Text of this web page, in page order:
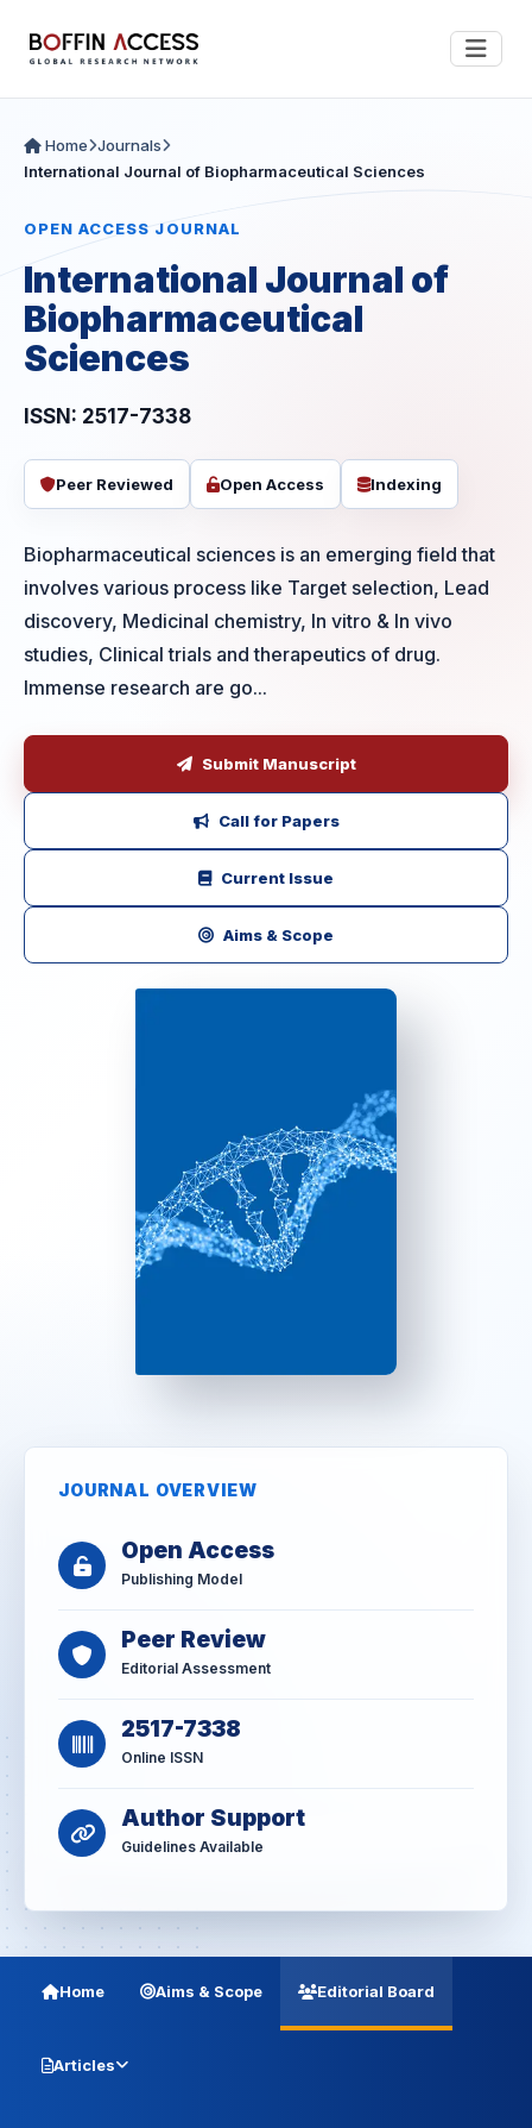
Home Journals
International Journal of Biopharmaceutical Sciences
OPEN ACCESS JOURNAL
International Journal of
Biopharmaceutical
Sciences
ISSN: 2517-7338
Peer Reviewed Open Access Indexing
Biopharmaceutical sciences is an emerging field that
involves various process like Target selection, Lead
discovery, Medicinal chemistry, In vitro & In vivo
studies, Clinical trials and therapeutics of drug.
Immense research are go...
Submit Manuscript
Call for Papers
Current Issue
Aims & Scope
JOURNAL OVERVIEW
Open Access
Publishing Model
Peer Review
Editorial Assessment
2517-7338
Online ISSN
Author Support
Guidelines Available
Home Aims & Scope Editorial Board
Articles